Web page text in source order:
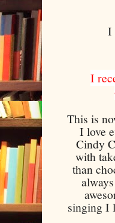
I
I
This is
I love
Cindy
with
than
singing I